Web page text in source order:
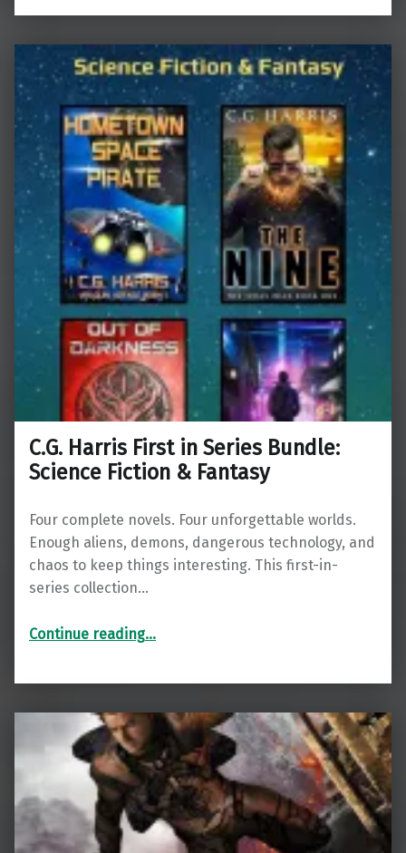
C.G. Harris First in Series Bundle:
Science Fiction & Fantasy
Four complete novels. Four unforgettable worlds.
Enough aliens, demons, dangerous technology, and
chaos to keep things interesting. This first-in-
series collection…
Continue reading“C.G. Harris First in Series Bundle: Science Fiction & Fantasy”
…